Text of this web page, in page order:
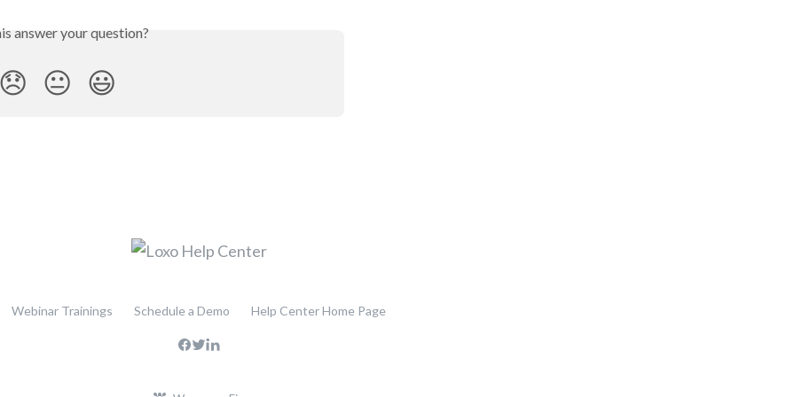
answer your question?
😞 😐 😃
Webinar Trainings Schedule a Demo Help Center Home Page